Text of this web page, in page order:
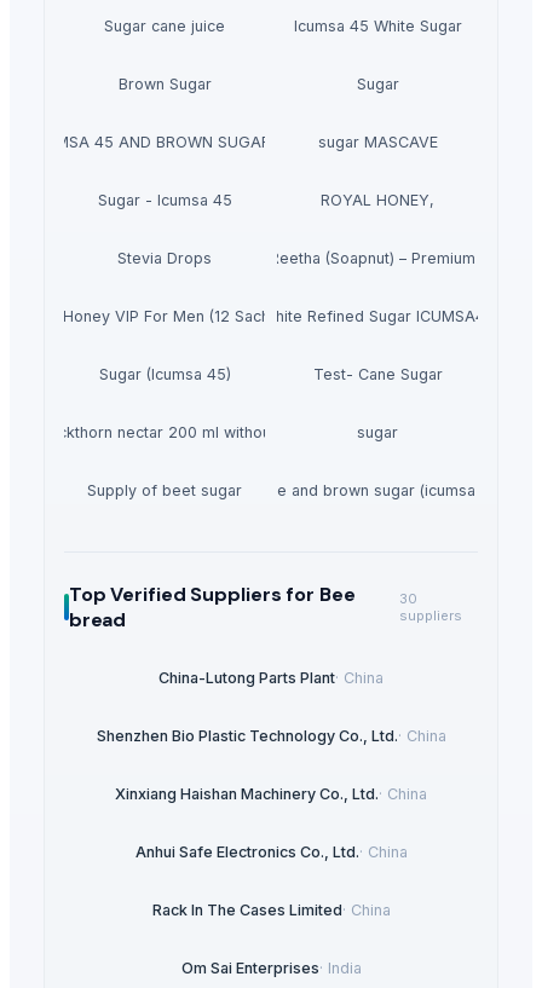
Sugar cane juice Icumsa 45 White Sugar
Brown Sugar Sugar
ICUMSA 45 AND BROWN SUGAR ICUMSA 600-1200
sugar MASCAVE
Sugar - Icumsa 45 ROYAL HONEY,
Stevia Drops Dried Reetha (Soapnut) – Premium Quality
Vital Honey VIP For Men (12 Sachets X 15G)White Refined Sugar ICUMSA45
Sugar (Icumsa 45) Test- Cane Sugar
Sea buckthorn nectar 200 ml without sugar sugar
Supply of beet sugar White and brown sugar (icumsa 150)
Top Verified Suppliersfor Bee
bread
30
suppliers
China-Lutong Parts Plant· China
Shenzhen Bio Plastic Technology Co., Ltd.· China
Xinxiang Haishan Machinery Co., Ltd.· China
Anhui Safe Electronics Co., Ltd.· China
Rack In The Cases Limited· China
Om Sai Enterprises· India